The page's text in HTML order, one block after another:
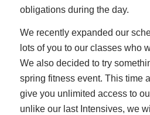
obligations during the day.
We recently expanded our
lots of you to our classes who
We also decided to try
spring fitness event. This time
give you unlimited access to
unlike our last Intensives, we